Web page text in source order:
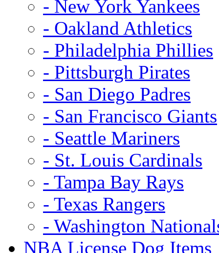
- New York Yankees
- Oakland Athletics
- Philadelphia Phillies
- Pittsburgh Pirates
- San Diego Padres
- San Francisco Giants
- Seattle Mariners
- St. Louis Cardinals
- Tampa Bay Rays
- Texas Rangers
- Washington
NBA License Dog Items